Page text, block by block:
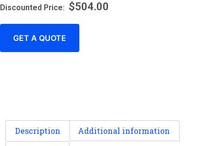
$504.00
GET A QUOTE
Description Additional information